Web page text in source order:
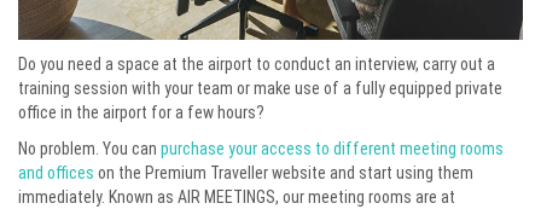
Do you need a space at the airport to conduct an interview, carry out a
training session with your team or make use of a fully equipped private
office in the airport for a few hours?
No problem. You can purchase your access to different meeting rooms
and offices on the Premium Traveller website and start using them
immediately. Known as AIR MEETINGS, our meeting rooms are at